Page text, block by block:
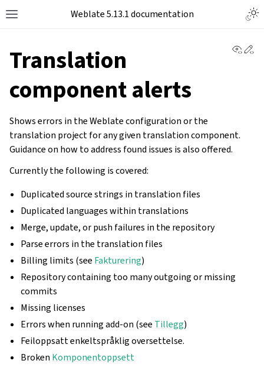
Toggle site navigation sidebar
Weblate 5.13.1 documentation
Translation
component alerts
Shows errors in the Weblate configuration or the
translation project for any given translation component.
Guidance on how to address found issues is also offered.
Currently the following is covered:
Duplicated source strings in translation files
Duplicated languages within translations
Merge, update, or push failures in the repository
Parse errors in the translation files
Billing limits (see Fakturering)
Repository containing too many outgoing or missing
commits
Missing licenses
Errors when running add-on (see Tillegg)
Feiloppsatt enkeltspråklig oversettelse.
Broken Komponentoppsett